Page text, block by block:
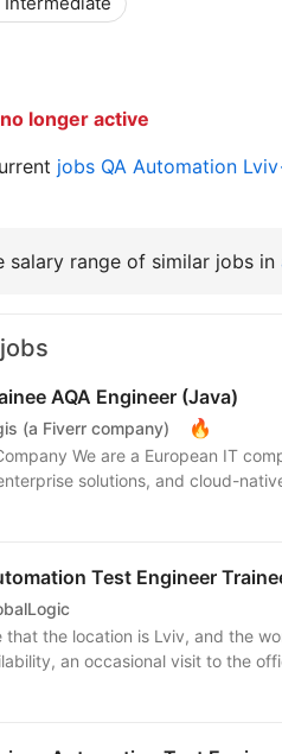
longer active
jobs QA Automation
salary range of similar jobs in
AQA Engineer (Java)
(a Fiverr company) 🔥
We are a European IT
solutions, and cloud-
Test Engineer
the location is Lviv, and the work model is
an occasional visit to the